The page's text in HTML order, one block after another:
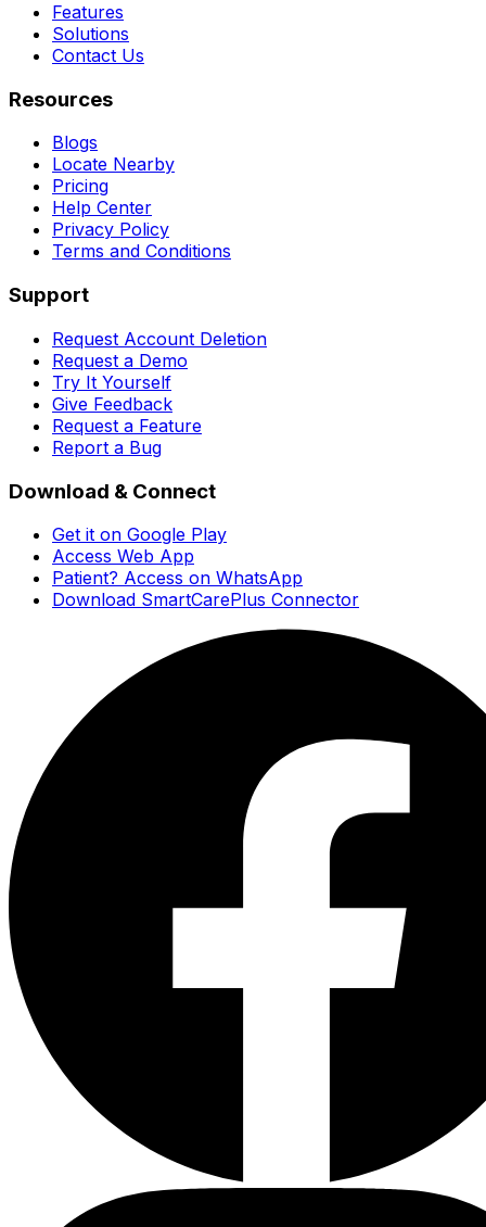
Features
Solutions
Contact Us
Resources
Blogs
Locate Nearby
Pricing
Help Center
Privacy Policy
Terms and Conditions
Support
Request Account Deletion
Request a Demo
Try It Yourself
Give Feedback
Request a Feature
Report a Bug
Download & Connect
Get it on Google Play
Access Web App
Patient? Access on WhatsApp
Download SmartCarePlus Connector